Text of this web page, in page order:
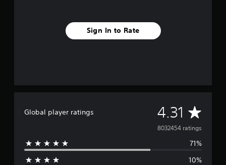
Sign In to Rate
Global player ratings 4.31 A
v
e
8032454 ratings
71%
10%